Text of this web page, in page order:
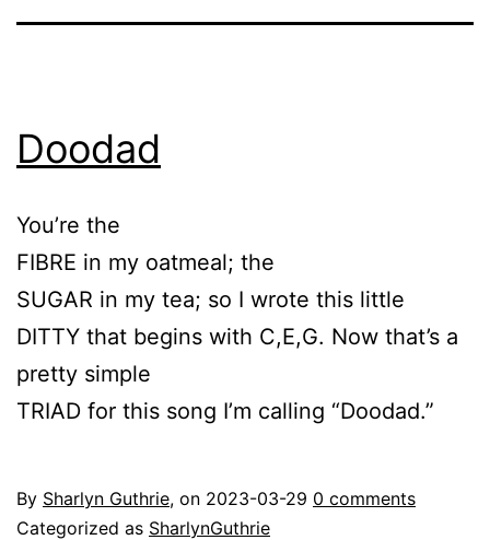
Doodad
You’re the
FIBRE in my oatmeal; the
SUGAR in my tea; so I wrote this little
DITTY that begins with C,E,G. Now that’s a
pretty simple
TRIAD for this song I’m calling “Doodad.”
By Sharlyn Guthrie, on 2023-03-29 0 comments
Categorized as SharlynGuthrie